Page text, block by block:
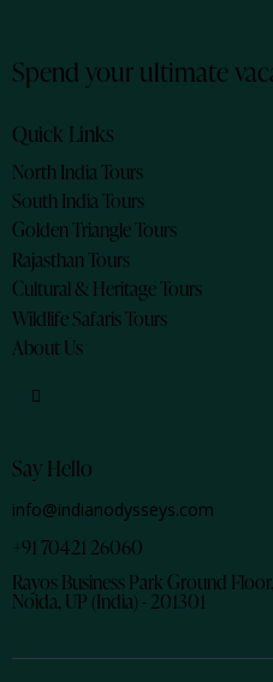
Spend your ultimate
Quick Links
North India Tours
South India Tours
Golden Triangle Tours
Rajasthan Tours
Cultural & Heritage Tours
Wildlife Safaris Tours
About Us
Say Hello
info@indianodysseys.com
+91 70421 26060
Rayos Business Park Ground
Noida, UP (India) - 201301